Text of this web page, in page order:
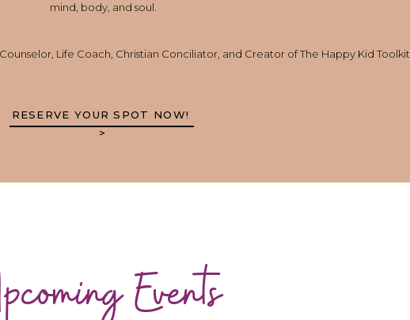
RESERVE YOUR SPOT NOW!
>
Life Coach, Christian Conciliator, and Creator of The Happy Kid Toolkit
mind, body, and soul.
Events